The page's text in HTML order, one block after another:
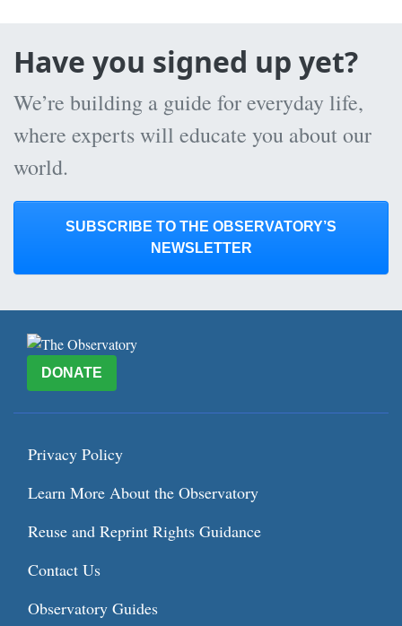
Have you signed up yet?
We’re building a guide for everyday life,
where experts will educate you about our
world.
SUBSCRIBE TO THE OBSERVATORY’S
NEWSLETTER
DONATE
Privacy Policy
Learn More About the Observatory
Reuse and Reprint Rights Guidance
Contact Us
Observatory Guides